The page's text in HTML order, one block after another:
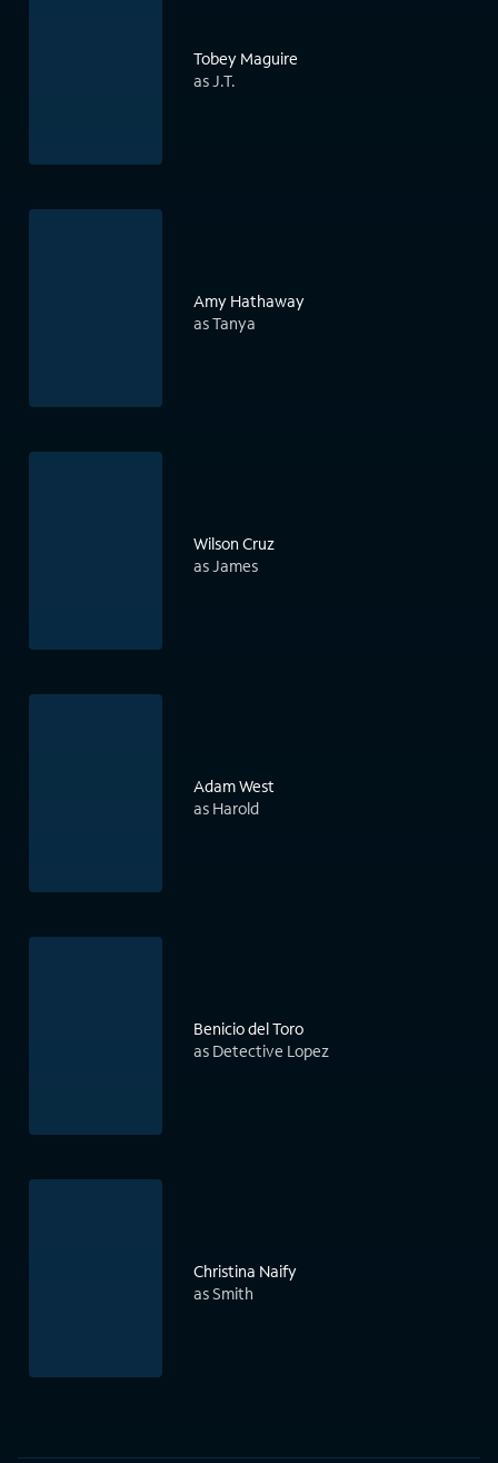
Tobey Maguire
as J.T.
Amy Hathaway
as Tanya
Wilson Cruz
as James
Adam West
as Harold
Benicio del Toro
as Detective Lopez
Christina Naify
as Smith